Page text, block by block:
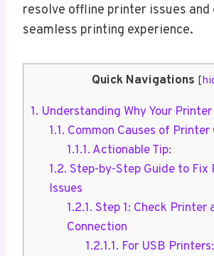
resolve offline printer issues and
seamless printing experience.
Quick Navigations [
1. Understanding Why Your
1.1. Common Causes of Printer
1.1.1. Actionable Tip:
1.2. Step-by-Step Guide to Fix
Issues
1.2.1. Step 1: Check Printer
Connection
1.2.1.1. For USB Printers: